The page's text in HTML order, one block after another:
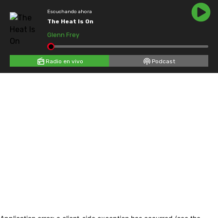
Escuchando ahora
The Heat Is On
Glenn Frey
Radio en vivo Podcast